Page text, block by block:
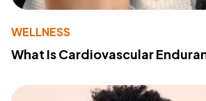
WELLNESS
What Is Cardiovascular